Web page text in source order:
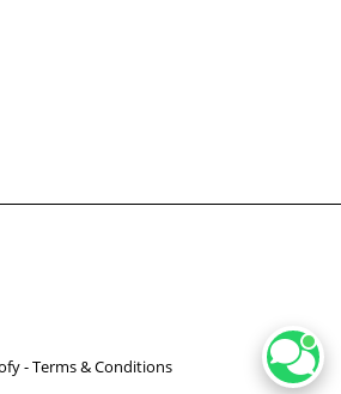
-Terms & Conditions